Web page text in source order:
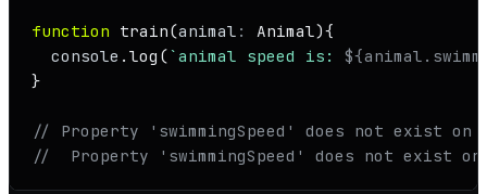
function train(animal : Animal){
console . log ( `animal speed is:
}
// Property 'swimmingSpeed' does not exist
//  Property 'swimmingSpeed' does not exist